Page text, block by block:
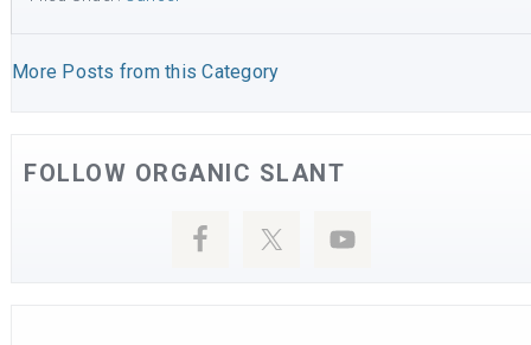
More Posts from this Category
FOLLOW ORGANIC SLANT